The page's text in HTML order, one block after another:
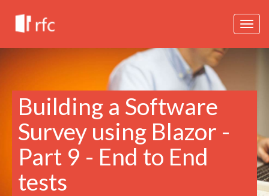
Building a Software
Survey using Blazor -
Part 9 - End to End
tests